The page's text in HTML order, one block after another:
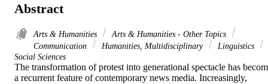
Abstract
Arts & Humanities
Arts & Humanities - Other Topics
Communication
Humanities, Multidisciplinary
Linguistics
Social Sciences
The transformation of protest into generational spectacle has
a recurrent feature of contemporary news media. Increasingly,